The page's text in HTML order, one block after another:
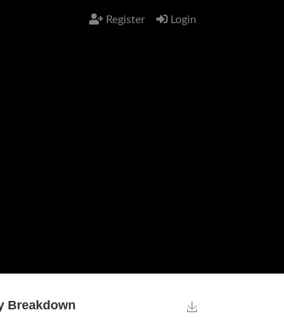
Register Login